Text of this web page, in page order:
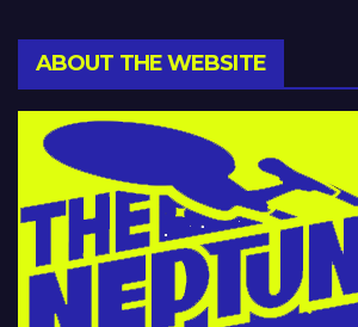
ABOUT THE WEBSITE